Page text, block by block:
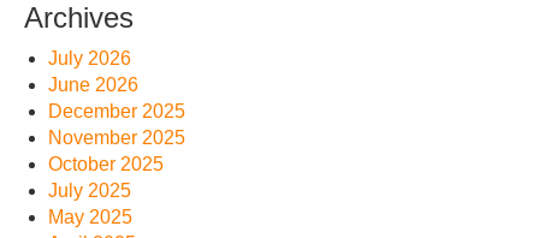
Archives
July 2026
June 2026
December 2025
November 2025
October 2025
July 2025
May 2025